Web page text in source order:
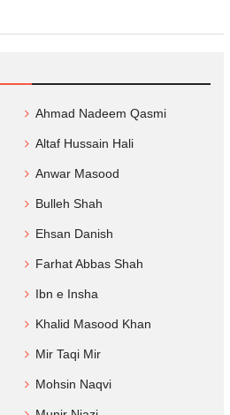
Ahmad Nadeem Qasmi
Altaf Hussain Hali
Anwar Masood
Bulleh Shah
Ehsan Danish
Farhat Abbas Shah
Ibn e Insha
Khalid Masood Khan
Mir Taqi Mir
Mohsin Naqvi